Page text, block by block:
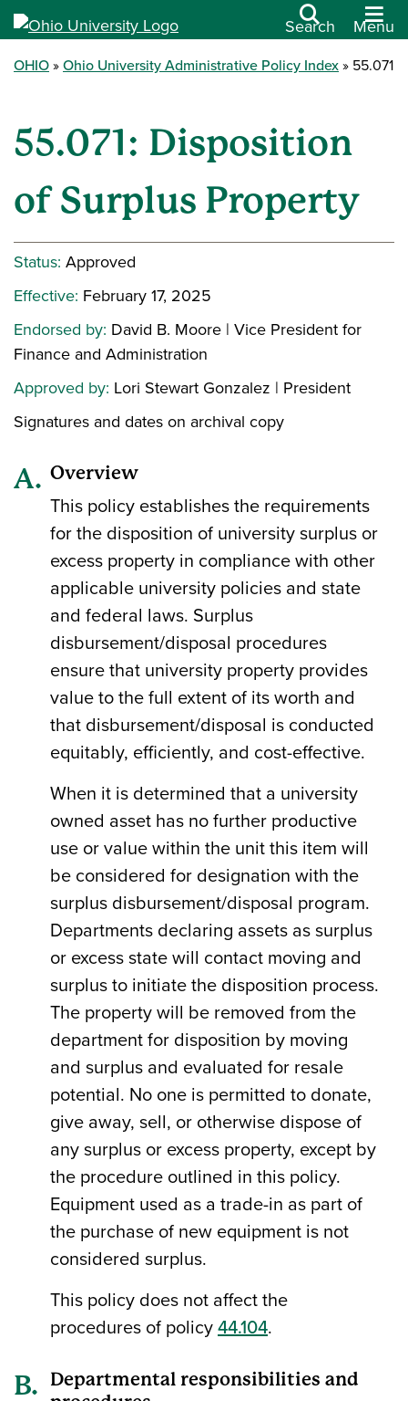
Search Menu
OHIO Ohio University Administrative Policy Index 55.071
55.071: Disposition
of Surplus Property
Status: Approved
Effective: February 17, 2025
Endorsed by: David B. Moore | Vice President for
Finance and Administration
Approved by: Lori Stewart Gonzalez | President
Signatures and dates on archival copy
Overview
This policy establishes the requirements
for the disposition of university surplus or
excess property in compliance with other
applicable university policies and state
and federal laws. Surplus
disbursement/disposal procedures
ensure that university property provides
value to the full extent of its worth and
that disbursement/disposal is conducted
equitably, efficiently, and cost-effective.
When it is determined that a university
owned asset has no further productive
use or value within the unit this item will
be considered for designation with the
surplus disbursement/disposal program.
Departments declaring assets as surplus
or excess state will contact moving and
surplus to initiate the disposition process.
The property will be removed from the
department for disposition by moving
and surplus and evaluated for resale
potential. No one is permitted to donate,
give away, sell, or otherwise dispose of
any surplus or excess property, except by
the procedure outlined in this policy.
Equipment used as a trade-in as part of
the purchase of new equipment is not
considered surplus.
This policy does not affect the
procedures of policy44.104.
Departmental responsibilities and